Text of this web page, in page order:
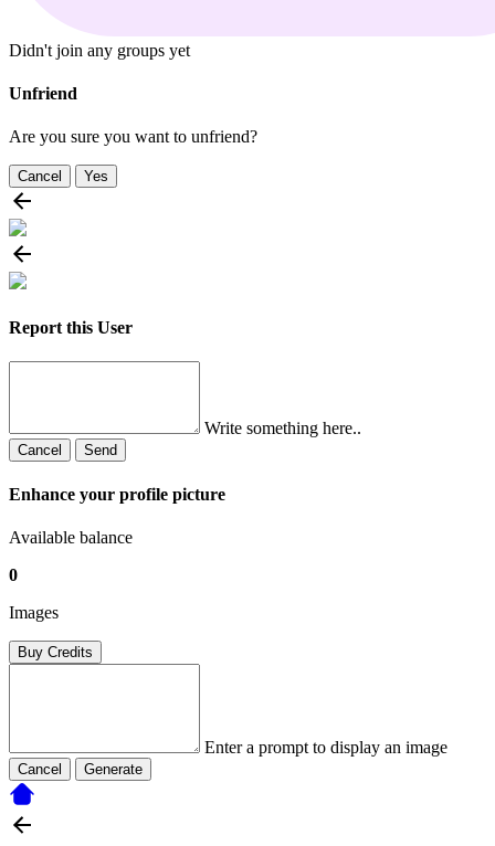
Didn't join any groups yet
Unfriend
Are you sure you want to unfriend?
Cancel Yes
Report this User
Write something here..
Cancel Send
Enhance your profile picture
Available balance
0
Images
Buy Credits
Enter a prompt to display an image
Cancel Generate